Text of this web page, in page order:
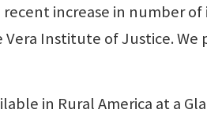
recent increase in number
Institute of Justice. We
in Rural America at a